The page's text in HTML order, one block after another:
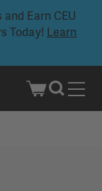
Earn CEU
Today! Learn